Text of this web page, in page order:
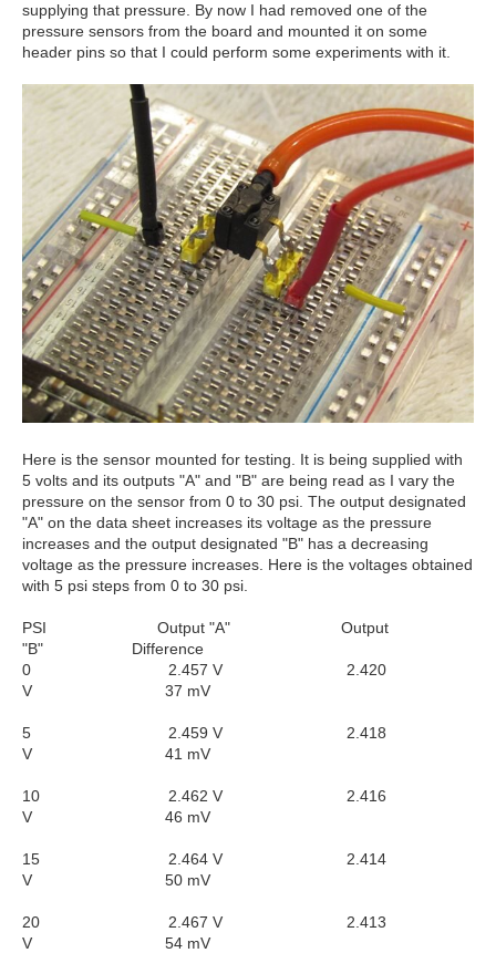
supplying that pressure. By now I had removed one of the
pressure sensors from the board and mounted it on some
header pins so that I could perform some experiments with it.
Here is the sensor mounted for testing. It is being supplied with
5 volts and its outputs "A" and "B" are being read as I vary the
pressure on the sensor from 0 to 30 psi. The output designated
"A" on the data sheet increases its voltage as the pressure
increases and the output designated "B" has a decreasing
voltage as the pressure increases. Here is the voltages obtained
with 5 psi steps from 0 to 30 psi.
PSI Output "A" Output
"B" Difference
0 2.457 V 2.420
V 37 mV
5 2.459 V 2.418
V 41 mV
10 2.462 V 2.416
V 46 mV
15 2.464 V 2.414
V 50 mV
20 2.467 V 2.413
V 54 mV